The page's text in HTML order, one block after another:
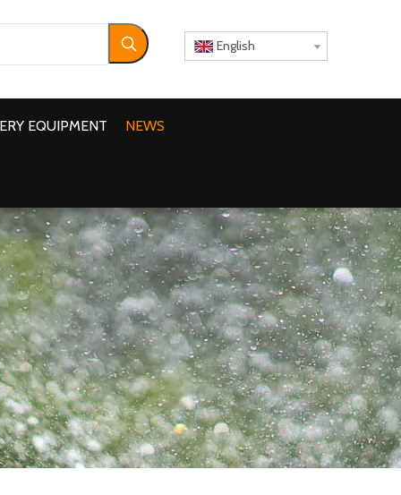
English
EQUIPMENT NEWS